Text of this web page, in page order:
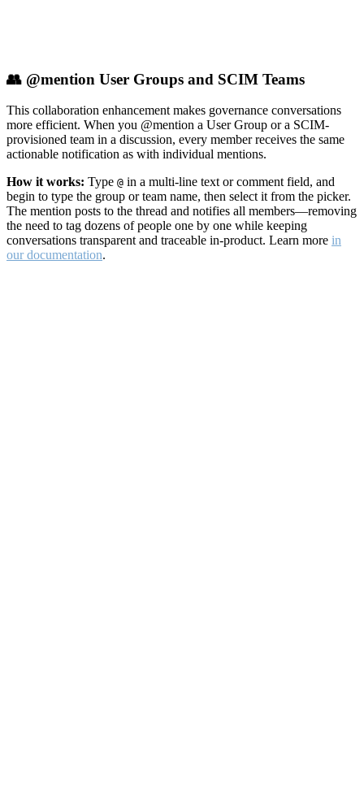
👥 @mention User Groups and SCIM Teams
This collaboration enhancement makes governance conversations
more efficient. When you @mention a User Group or a SCIM-
provisioned team in a discussion, every member receives the same
actionable notification as with individual mentions.
How it works: Type @ in a multi-line text or comment field, and
begin to type the group or team name, then select it from the picker.
The mention posts to the thread and notifies all members—removing
the need to tag dozens of people one by one while keeping
conversations transparent and traceable in-product. Learn more in
our documentation.